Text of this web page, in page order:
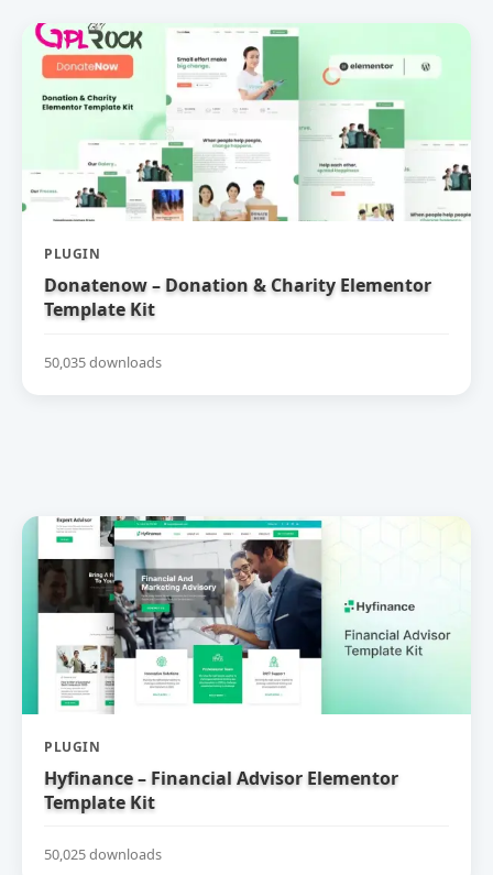
PLUGIN
Donatenow – Donation & Charity Elementor
Template Kit
50,035 downloads
PLUGIN
Hyfinance – Financial Advisor Elementor
Template Kit
50,025 downloads